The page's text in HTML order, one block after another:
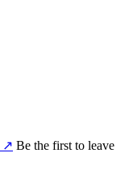
↗ Be the first to leave